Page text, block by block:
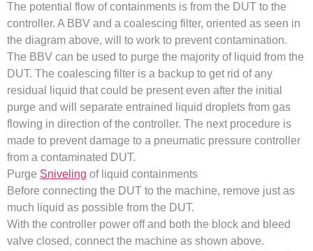
The potential flow of containments is from the DUT to the
controller. A BBV and a coalescing filter, oriented as seen in
the diagram above, will to work to prevent contamination.
The BBV can be used to purge the majority of liquid from the
DUT. The coalescing filter is a backup to get rid of any
residual liquid that could be present even after the initial
purge and will separate entrained liquid droplets from gas
flowing in direction of the controller. The next procedure is
made to prevent damage to a pneumatic pressure controller
from a contaminated DUT.
Purge Sniveling of liquid containments
Before connecting the DUT to the machine, remove just as
much liquid as possible from the DUT.
With the controller power off and both the block and bleed
valve closed, connect the machine as shown above.